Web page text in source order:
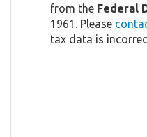
from the Federal
1961. Please
tax data is